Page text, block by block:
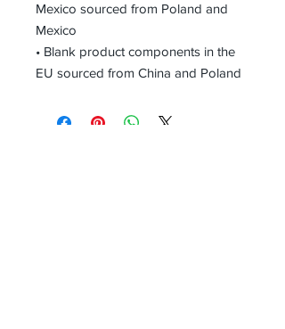
Mexico sourced from Poland and
Mexico
• Blank product components in the
EU sourced from China and Poland